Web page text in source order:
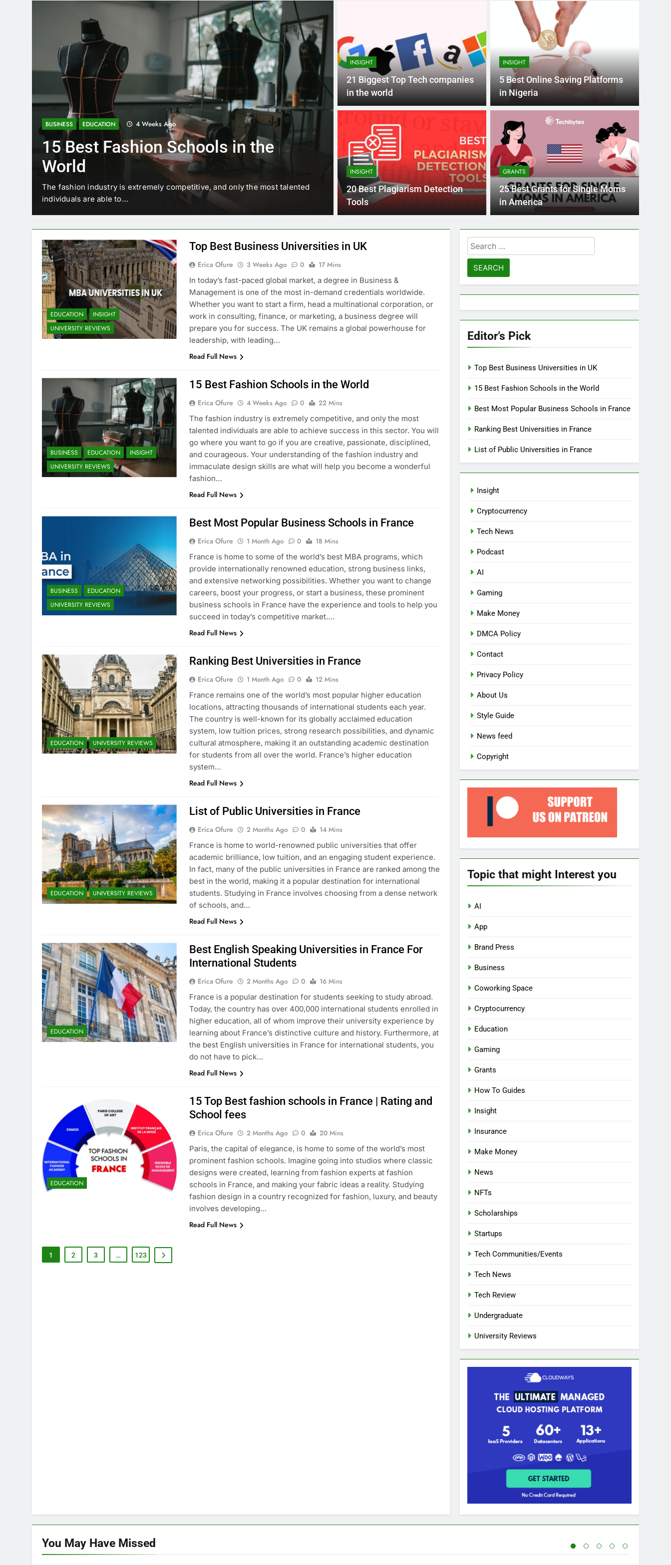
BUSINESS EDUCATION 4 Weeks Ago
15 Best Fashion Schools in the
World
The fashion industry is extremely competitive, and only the most talented
individuals are able to…
BUSINESS EDUCATION
Best Most Popular Business
Schools in France
France is home to some of the world’s best MBA programs, which provide
internationally renowned…
INSIGHT
21 Biggest Top Tech companies
in the world
INSIGHT
5 Best Online Saving Platforms
in Nigeria
INSIGHT
20 Best Plagiarism Detection
Tools
GRANTS
25 Best Grants for Single Moms
in America
EDUCATION
INSIGHT
UNIVERSITY REVIEWS
Top Best Business Universities in UK
Erica Ofure 3 Weeks Ago 0
17 Mins
In today’s fast-paced global market, a degree in Business &
Management is one of the most in-demand credentials worldwide.
Whether you want to start a firm, head a multinational corporation, or
work in consulting, finance, or marketing, a business degree will
prepare you for success. The UK remains a global powerhouse for
leadership, with leading…
Read Full News
BUSINESS EDUCATION
INSIGHT
UNIVERSITY REVIEWS
15 Best Fashion Schools in the World
Erica Ofure 4 Weeks Ago 0
22 Mins
The fashion industry is extremely competitive, and only the most
talented individuals are able to achieve success in this sector. You will
go where you want to go if you are creative, passionate, disciplined,
and courageous. Your understanding of the fashion industry and
immaculate design skills are what will help you become a wonderful
fashion…
Read Full News
BUSINESS
EDUCATION
UNIVERSITY REVIEWS
Best Most Popular Business Schools in France
Erica Ofure 1 Month Ago 0
18 Mins
France is home to some of the world’s best MBA programs, which
provide internationally renowned education, strong business links,
and extensive networking possibilities. Whether you want to change
careers, boost your progress, or start a business, these prominent
business schools in France have the experience and tools to help you
succeed in today’s competitive market….
Read Full News
EDUCATION UNIVERSITY REVIEWS
Ranking Best Universities in France
Erica Ofure 1 Month Ago 0
12 Mins
France remains one of the world’s most popular higher education
locations, attracting thousands of international students each year.
The country is well-known for its globally acclaimed education
system, low tuition prices, strong research possibilities, and dynamic
cultural atmosphere, making it an outstanding academic destination
for students from all over the world. France’s higher education
system…
Read Full News
EDUCATION UNIVERSITY REVIEWS
List of Public Universities in France
Erica Ofure 2 Months Ago 0
14 Mins
France is home to world-renowned public universities that offer
academic brilliance, low tuition, and an engaging student experience.
In fact, many of the public universities in France are ranked among the
best in the world, making it a popular destination for international
students. Studying in France involves choosing from a dense network
of schools, and…
Read Full News
EDUCATION
Best English Speaking Universities in France For
International Students
Erica Ofure 2 Months Ago 0
16 Mins
France is a popular destination for students seeking to study abroad.
Today, the country has over 400,000 international students enrolled in
higher education, all of whom improve their university experience by
learning about France’s distinctive culture and history. Furthermore, at
the best English universities in France for international students, you
do not have to pick…
Read Full News
EDUCATION
15 Top Best fashion schools in France | Rating and
School fees
Erica Ofure 2 Months Ago 0
20 Mins
Paris, the capital of elegance, is home to some of the world’s most
prominent fashion schools. Imagine going into studios where classic
designs were created, learning from fashion experts at fashion
schools in France, and making your fabric ideas a reality. Studying
fashion design in a country recognized for fashion, luxury, and beauty
involves developing…
Read Full News
1 2 3 … 123
Search
for:
Editor’s Pick
Top Best Business Universities in UK
15 Best Fashion Schools in the World
Best Most Popular Business Schools in France
Ranking Best Universities in France
List of Public Universities in France
Insight
Cryptocurrency
Tech News
Podcast
AI
Gaming
Make Money
DMCA Policy
Contact
Privacy Policy
About Us
Style Guide
News feed
Copyright
Topic that might Interest you
AI
App
Brand Press
Business
Coworking Space
Cryptocurrency
Education
Gaming
Grants
How To Guides
Insight
Insurance
Make Money
News
NFTs
Scholarships
Startups
Tech Communities/Events
Tech News
Tech Review
Undergraduate
University Reviews
You May Have Missed